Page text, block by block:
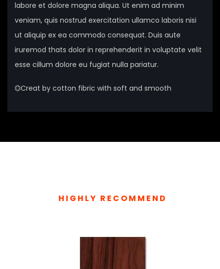
labore et dolore magna aliqua. Ut enim ad minim
veniam, quis nostrud exercitation ullamco laboris nisi
ut aliquip ex ea commodo consequat. Duis aute
iruremod thats dolor in reprehenderit in voluptate velit
esse cillum dolore eu fugiat nulla pariatur.
Creat by cotton fibric with soft and smooth
HIGHLY RECOMMEND